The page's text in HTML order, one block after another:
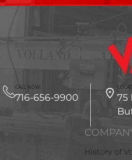
CALL NOW:
716-656-9900
75
History of